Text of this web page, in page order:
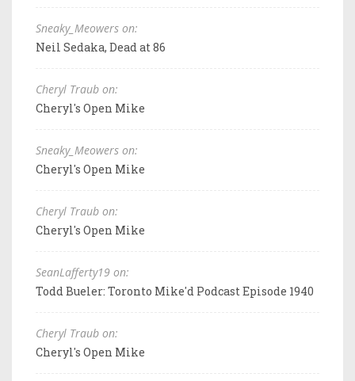
Sneaky_Meowers on:
Neil Sedaka, Dead at 86
Cheryl Traub on:
Cheryl's Open Mike
Sneaky_Meowers on:
Cheryl's Open Mike
Cheryl Traub on:
Cheryl's Open Mike
SeanLafferty19 on:
Todd Bueler: Toronto Mike'd Podcast Episode 1940
Cheryl Traub on:
Cheryl's Open Mike